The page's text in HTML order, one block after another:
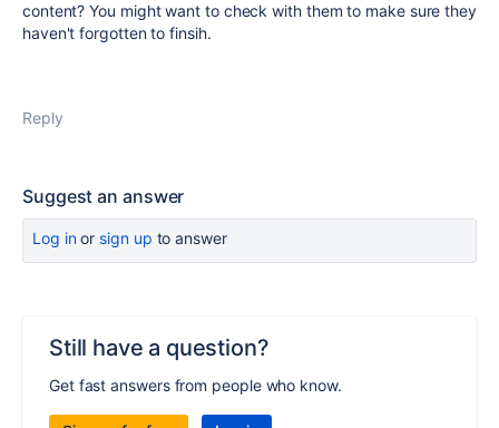
content? You might want to check with them to make sure they
haven't forgotten to finsih.
Reply
Suggest an answer
Log inor sign up to answer
Still have a question?
Get fast answers from people who know.